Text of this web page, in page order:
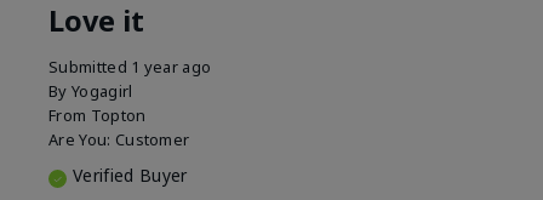
Love it
Submitted 1 year ago
By Yogagirl
From Topton
Are You: Customer
Verified Buyer